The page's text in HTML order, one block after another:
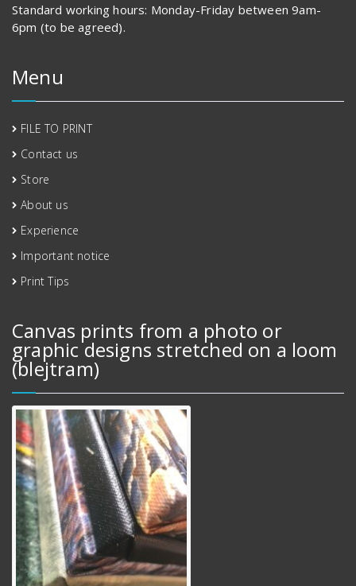
Standard working hours: Monday-Friday between 9am-
6pm (to be agreed).
Menu
FILE TO PRINT
Contact us
Store
About us
Experience
Important notice
Print Tips
Canvas prints from a photo or
graphic designs stretched on a loom
(blejtram)